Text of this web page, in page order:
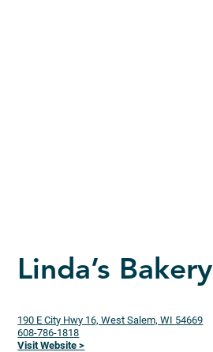
Linda’s Bakery
190 E City Hwy 16, West Salem, WI 54669
608-786-1818
Visit Website >